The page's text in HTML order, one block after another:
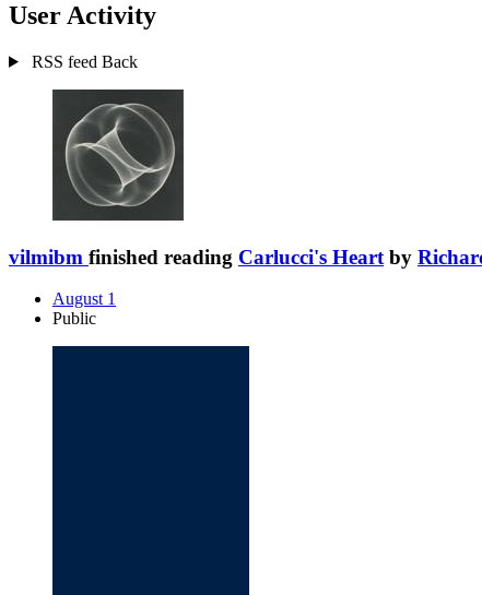
User Activity
RSS feed Back
vilmibm finished reading Carlucci's Heart by
August 1
Public